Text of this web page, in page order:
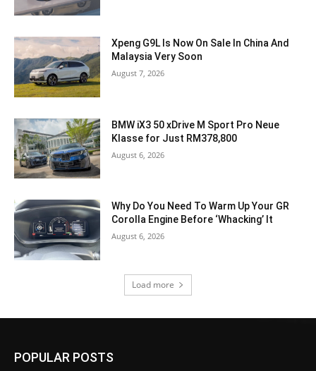
Xpeng G9L Is Now On Sale In China And
Malaysia Very Soon
August 7, 2026
BMW iX3 50 xDrive M Sport Pro Neue
Klasse for Just RM378,800
August 6, 2026
Why Do You Need To Warm Up Your GR
Corolla Engine Before ‘Whacking’ It
August 6, 2026
Load more
POPULAR POSTS